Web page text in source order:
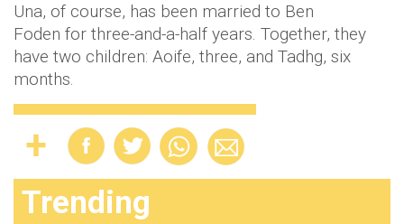
Una, of course, has been married to Ben
Foden for three-and-a-half years. Together, they
have two children: Aoife, three, and Tadhg, six
months.
Trending